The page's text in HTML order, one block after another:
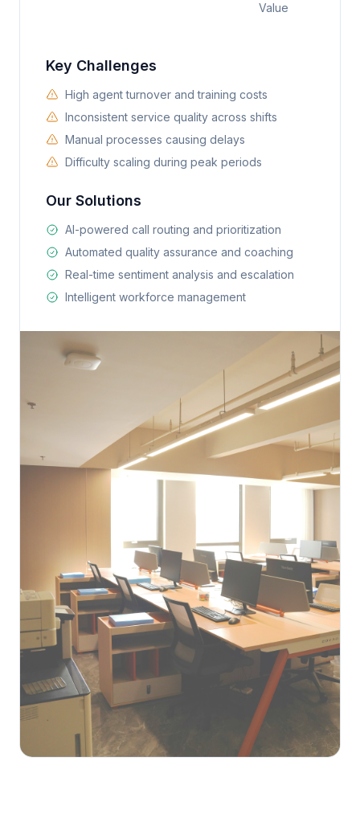
Value
Key Challenges
High agent turnover and training costs
Inconsistent service quality across shifts
Manual processes causing delays
Difficulty scaling during peak periods
Our Solutions
AI-powered call routing and prioritization
Automated quality assurance and coaching
Real-time sentiment analysis and escalation
Intelligent workforce management